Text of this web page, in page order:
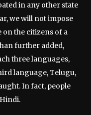
in any other state
we will not impose
the citizens of a
further added,
three languages,
language, Telugu,
In fact, people